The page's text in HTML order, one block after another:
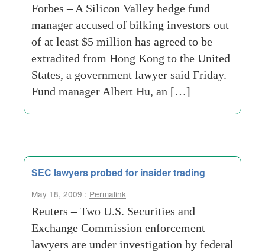
Forbes – A Silicon Valley hedge fund
manager accused of bilking investors out
of at least $5 million has agreed to be
extradited from Hong Kong to the United
States, a government lawyer said Friday.
Fund manager Albert Hu, an […]
SEC lawyers probed for insider trading
May 18, 2009 : Permalink
Reuters – Two U.S. Securities and
Exchange Commission enforcement
lawyers are under investigation by federal